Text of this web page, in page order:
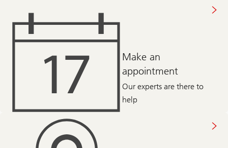
Make an
appointment
Our experts are there to
help